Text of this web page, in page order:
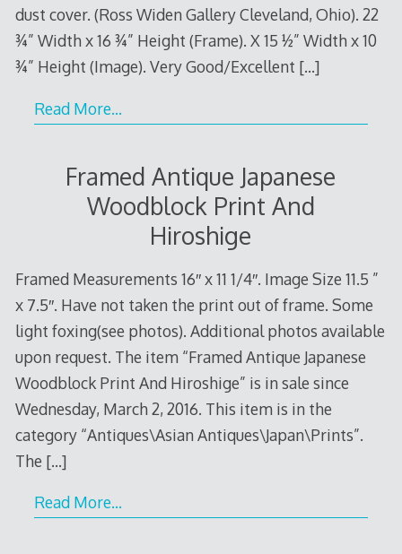
dust cover. (Ross Widen Gallery Cleveland, Ohio). 22
¾” Width x 16 ¾” Height (Frame). X 15 ½” Width x 10
¾” Height (Image). Very Good/Excellent […]
Read More…
Framed Antique Japanese
Woodblock Print And
Hiroshige
Framed Measurements 16″ x 11 1/4″. Image Size 11.5 ”
x 7.5″. Have not taken the print out of frame. Some
light foxing(see photos). Additional photos available
upon request. The item “Framed Antique Japanese
Woodblock Print And Hiroshige” is in sale since
Wednesday, March 2, 2016. This item is in the
category “Antiques\Asian Antiques\Japan\Prints”.
The […]
Read More…